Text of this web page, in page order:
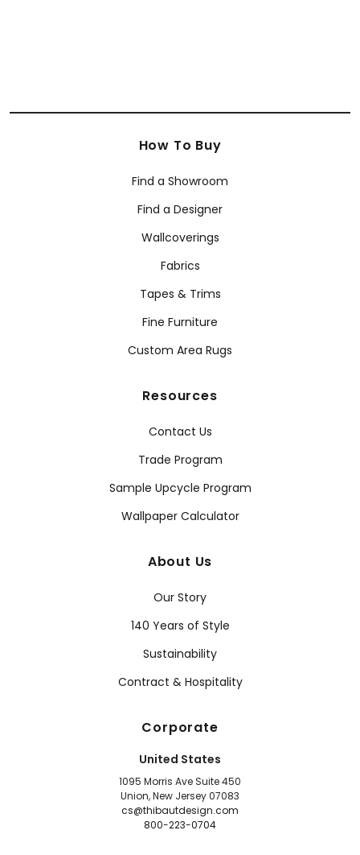
How To Buy
Find a Showroom
Find a Designer
Wallcoverings
Fabrics
Tapes & Trims
Fine Furniture
Custom Area Rugs
Resources
Contact Us
Trade Program
Sample Upcycle Program
Wallpaper Calculator
About Us
Our Story
140 Years of Style
Sustainability
Contract & Hospitality
Corporate
United States
1095 Morris Ave Suite 450
Union, New Jersey 07083
cs@thibautdesign.com
800-223-0704